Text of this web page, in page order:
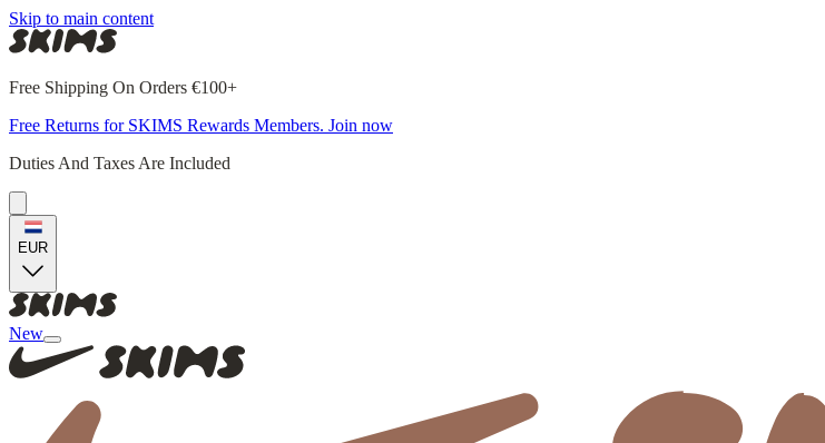
Skip to main content
Free Shipping On Orders €100+
Free Returns for SKIMS Rewards Members. Join now
Duties And Taxes Are Included
EUR
New